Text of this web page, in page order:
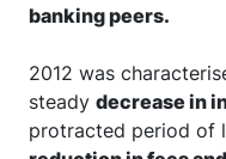
banking peers.
2012 was
steady decrease in
protracted period of